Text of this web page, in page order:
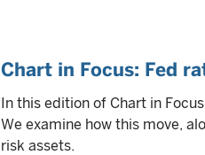
Chart in Focus: Fed
In this edition of Chart in
We examine how this move,
risk assets.